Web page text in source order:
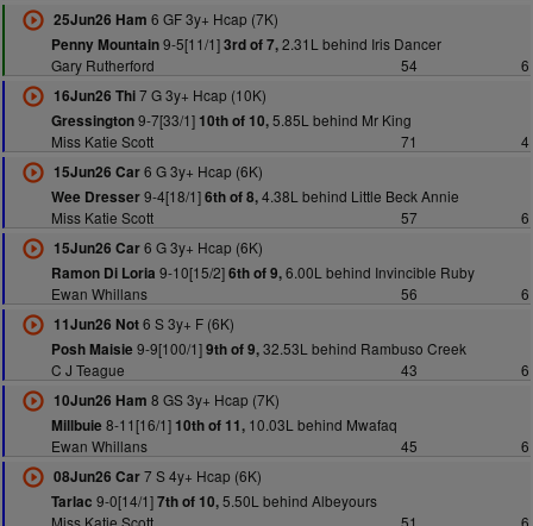
25Jun26 Ham 6 GF 3y+ Hcap (7K)
Penny Mountain9-5[11/1]3rd of 7,2.31L behind Iris Dancer
Gary Rutherford
54
6
16Jun26 Thi7 G 3y+ Hcap (10K)
Gressington9-7[33/1] 10th of 10,5.85L behind Mr King
Miss Katie Scott
71
4
15Jun26 Car6 G 3y+ Hcap (6K)
Wee Dresser9-4[18/1]6th of 8,4.38L behind Little Beck Annie
Miss Katie Scott
57
6
15Jun26 Car6 G 3y+ Hcap (6K)
Ramon Di Loria 9-10[15/2]6th of 9,6.00L behind Invincible Ruby
Ewan Whillans
56
6
11Jun26 Not6 S 3y+ F (6K)
Posh Maisie 9-9[100/1]9th of 9,32.53L behind Rambuso Creek
C J Teague
43
6
10Jun26 Ham 8 GS 3y+ Hcap (7K)
Millbuie 8-11[16/1] 10th of 11,10.03L behind Mwafaq
Ewan Whillans
45
6
08Jun26 Car7 S 4y+ Hcap (6K)
Tarlac 9-0[14/1]7th of 10,5.50L behind Albeyours
Miss Katie Scott
51 6